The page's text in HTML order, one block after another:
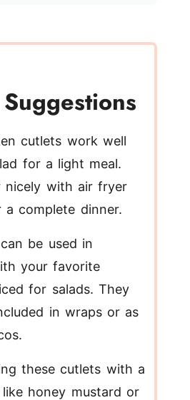
cutlets work well
for a light meal.
nicely with air fryer
a complete dinner.
be used in
your favorite
for salads. They
in wraps or as
these cutlets with a
honey mustard or